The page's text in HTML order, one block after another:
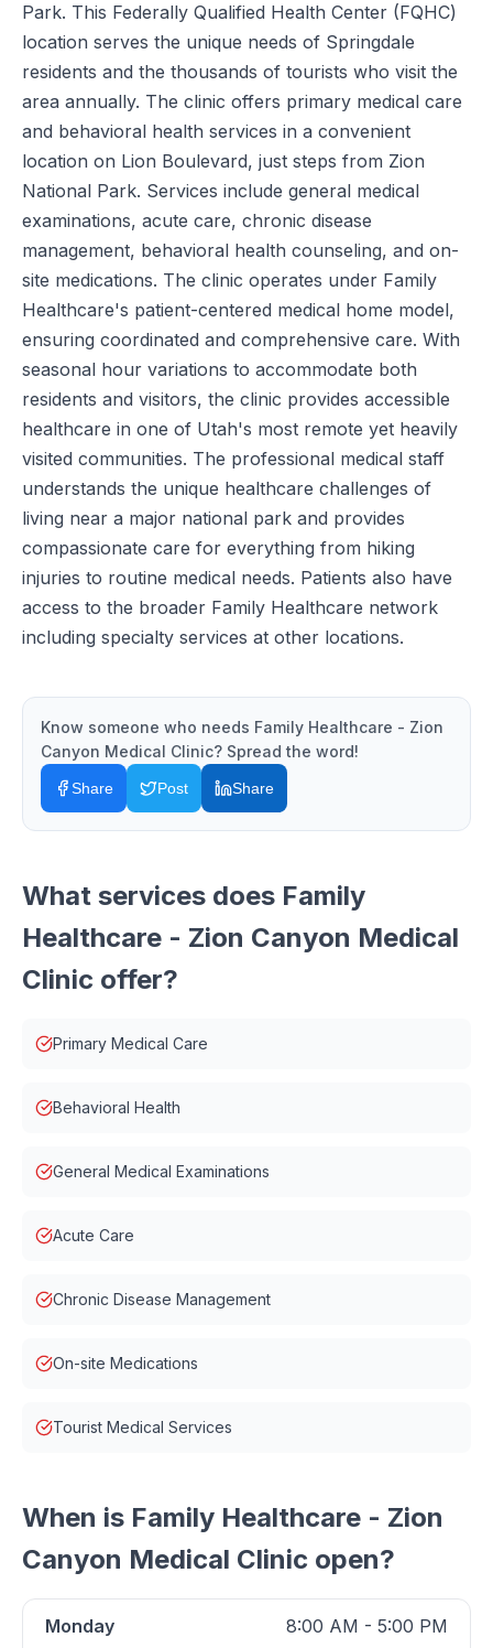
Park. This Federally Qualified Health Center (FQHC)
location serves the unique needs of Springdale
residents and the thousands of tourists who visit the
area annually. The clinic offers primary medical care
and behavioral health services in a convenient
location on Lion Boulevard, just steps from Zion
National Park. Services include general medical
examinations, acute care, chronic disease
management, behavioral health counseling, and on-
site medications. The clinic operates under Family
Healthcare's patient-centered medical home model,
ensuring coordinated and comprehensive care. With
seasonal hour variations to accommodate both
residents and visitors, the clinic provides accessible
healthcare in one of Utah's most remote yet heavily
visited communities. The professional medical staff
understands the unique healthcare challenges of
living near a major national park and provides
compassionate care for everything from hiking
injuries to routine medical needs. Patients also have
access to the broader Family Healthcare network
including specialty services at other locations.
Know someone who needs Family Healthcare - Zion
Canyon Medical Clinic? Spread the word!
Share Post Share
What services does Family
Healthcare - Zion Canyon Medical
Clinic offer?
Primary Medical Care
Behavioral Health
General Medical Examinations
Acute Care
Chronic Disease Management
On-site Medications
Tourist Medical Services
When is Family Healthcare - Zion
Canyon Medical Clinic open?
Monday 8:00 AM - 5:00 PM